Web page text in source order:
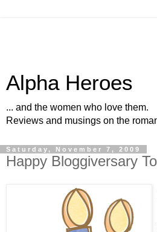
Alpha Heroes
... and the women who love them.
Reviews and musings on the
Saturday, November 7, 2009
Happy Bloggiversary